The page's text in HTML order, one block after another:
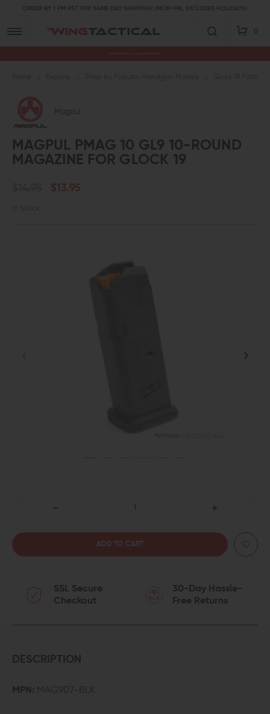
ORDER BY 1 PM PST FOR SAME DAY SHIPPING! (MON-FRI, EXCLUDES HOLIDAYS)
0
Magpul
MAGPUL PMAG 10 GL9 10-ROUND
MAGAZINE FOR GLOCK 19
$13.95
In Stock
MAGPUL
GL9
QUANTITY
MAGPUL
SSL Secure
Checkout
30-Day Hassle-
Free Returns
DESCRIPTION
MPN: MAG907-BLK